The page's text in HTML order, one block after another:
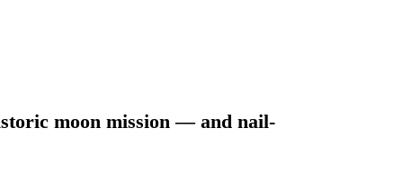
moon mission — and nail-